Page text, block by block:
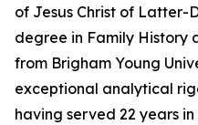
of Jesus Christ of Latter-
degree in Family History
from Brigham Young
exceptional analytical
having served 22 years